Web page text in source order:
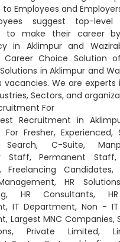
Employees and
suggest top-
to make their career
in Aklimpur and
Career Choice
in Aklimpur and
vacancies. We are experts
Sectors, and
For
Recruitment in
Fresher, Experienced,
Search, C-Suite,
Staff, Permanent
Freelancing Candidates,
HR
HR Consultants,
IT Department, Non -
Largest MNC Companies,
Private Limited,